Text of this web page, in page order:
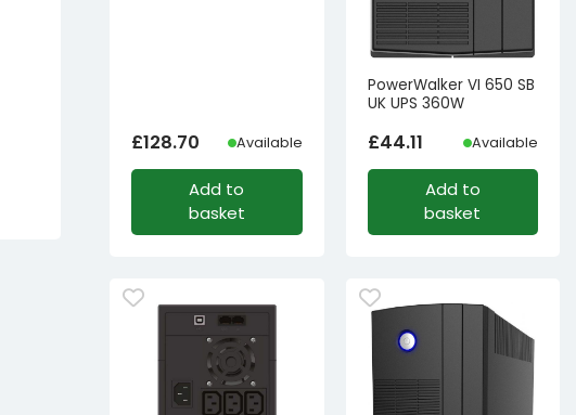
£128.70 Available
Add to
basket
PowerWalker VI 650 SB
UK UPS 360W
£44.11 Available
Add to
basket